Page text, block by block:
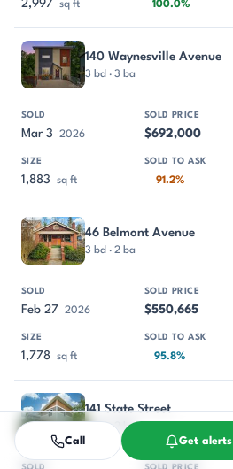
2,997 sq ft 100.0%
140 Waynesville Avenue
3 bd · 3 ba
Mar 3 2026 $692,000
1,883 sq ft 91.2%
46 Belmont Avenue
3 bd · 2 ba
Feb 27 2026 $550,665
1,778 sq ft 95.8%
141 State Street
3 bd · 2 ba
Call
Get alerts